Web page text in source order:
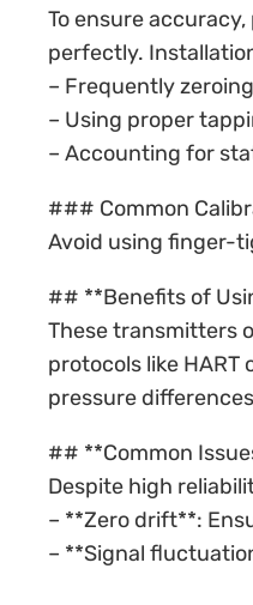
To ensure
perfectly.
– Frequently
– Using proper
– Accounting for
### Common
Avoid using finger-
## **Benefits of
These transmitters
protocols like
pressure
## **Common
Despite high
– **Zero drift**:
– **Signal